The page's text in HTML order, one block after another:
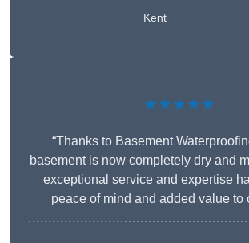
Kent
★★★★★
“Thanks to Basement
basement is now completely dry and
exceptional service and expertise
peace of mind and added value to